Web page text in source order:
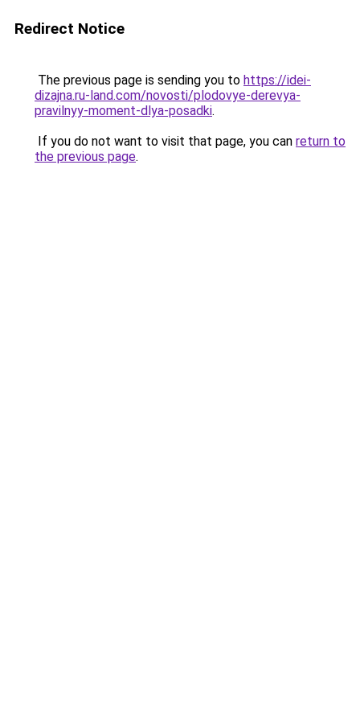
Redirect Notice
The previous page is sending you to https://idei-
dizajna.ru-land.com/novosti/plodovye-derevya-
pravilnyy-moment-dlya-posadki.
If you do not want to visit that page, you can return to
the previous page.